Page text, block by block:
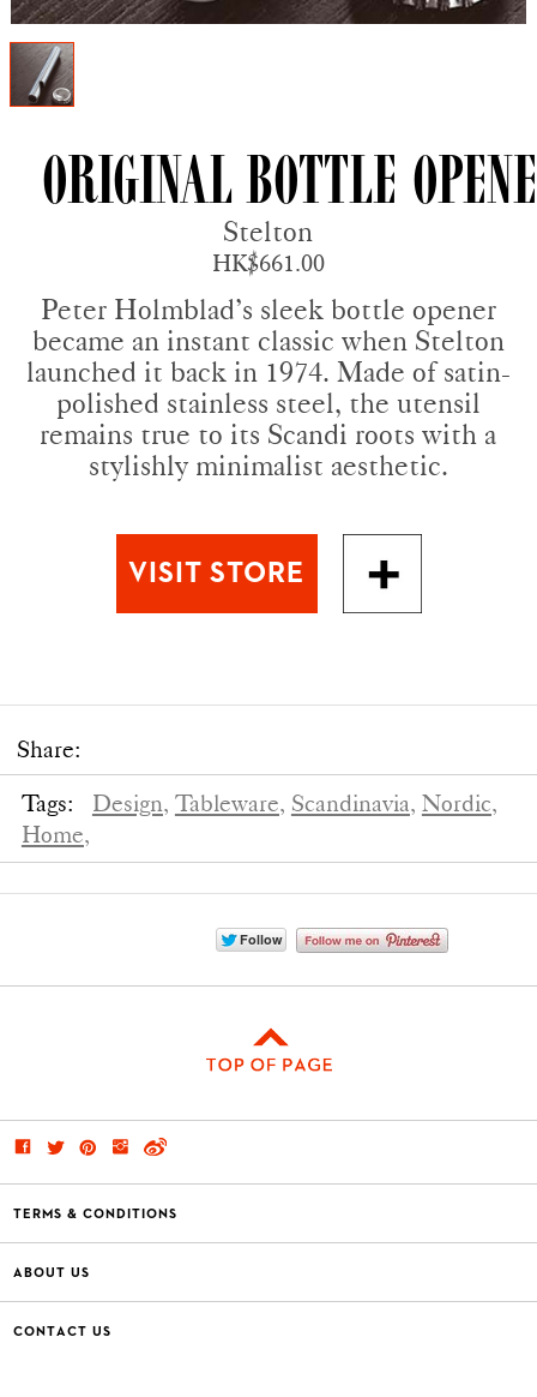
Original Bottle
Stelton
HK$661.00
Peter Holmblad’s sleek bottle opener
became an instant classic when Stelton
launched it back in 1974. Made of satin-
polished stainless steel, the utensil
remains true to its Scandi roots with a
stylishly minimalist aesthetic.
Share:
Tags:
Design, Tableware, Scandinavia, Nordic,
Home,
TERMS & CONDITIONS
ABOUT US
CONTACT US